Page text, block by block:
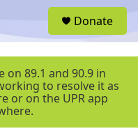
r
Donate
on 89.1 and 90.9 in
to resolve it as
or on the UPR app